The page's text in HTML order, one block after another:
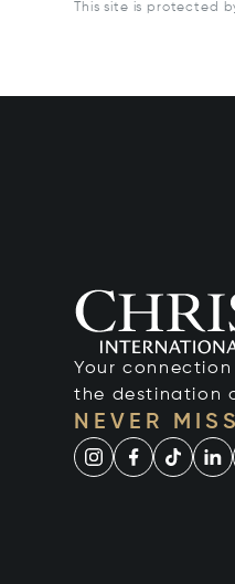
This site is protected
Your
the destination
NEVER